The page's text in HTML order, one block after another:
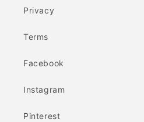
Privacy
Terms
Facebook
Instagram
Pinterest